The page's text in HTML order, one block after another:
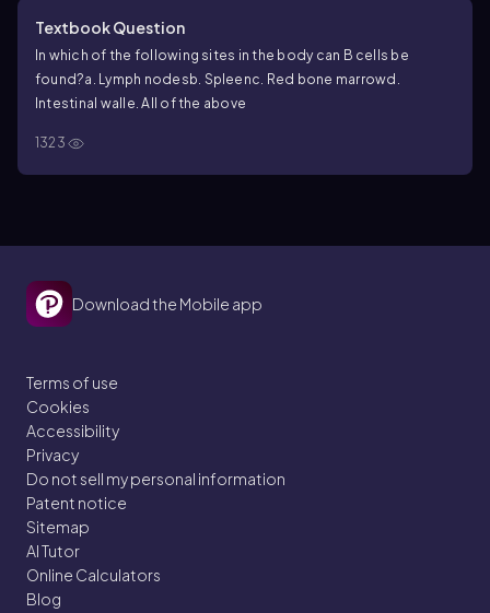
Textbook Question
In which of the following sites in the body can B cells be
found?a. Lymph nodes b. Spleenc. Red bone marrowd.
Intestinal wall e. All of the above
1323
Download the Mobile app
Terms of use
Cookies
Accessibility
Privacy
Do not sell my personal information
Patent notice
Sitemap
AI Tutor
Online Calculators
Blog